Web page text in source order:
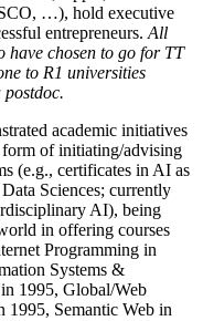
…), hold executive
entrepreneurs. All
have chosen to go for TT
to R1 universities
academic initiatives
of initiating/advising
(e.g., certificates in AI as
Sciences; currently
AI), being
in offering courses
Programming in
Systems &
1995, Global/Web
1995, Semantic Web in